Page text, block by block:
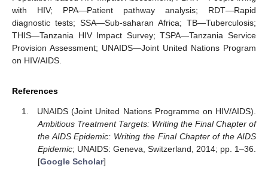
with HIV; PPA—Patient pathway analysis; RDT—Rapid
diagnostic tests; SSA—Sub-saharan Africa; TB—Tuberculosis;
THIS—Tanzania HIV Impact Survey; TSPA—Tanzania Service
Provision Assessment; UNAIDS—Joint United Nations Program
on HIV/AIDS.
References
UNAIDS (Joint United Nations Programme on HIV/AIDS).
Ambitious Treatment Targets: Writing the Final Chapter of
the AIDS Epidemic: Writing the Final Chapter of the AIDS
Epidemic; UNAIDS: Geneva, Switzerland, 2014; pp. 1–36.
[Google Scholar]